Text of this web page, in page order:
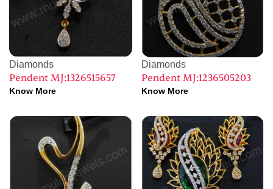
Diamonds
Pendent MJ:1326515657
Know More
Diamonds
Pendent MJ:1236505203
Know More